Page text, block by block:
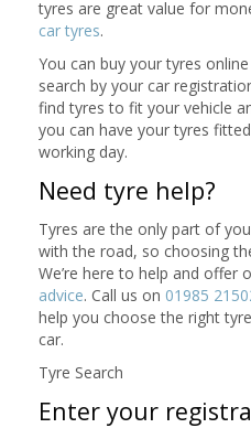
tyres are great value for
car tyres.
You can buy your tyres
search by your car
find tyres to fit your vehicle
you can have your tyres
working day.
Need tyre help?
Tyres are the only part of
with the road, so choosing
We’re here to help and offer
advice. Call us on 01985
help you choose the right
car.
Tyre Search
Enter your